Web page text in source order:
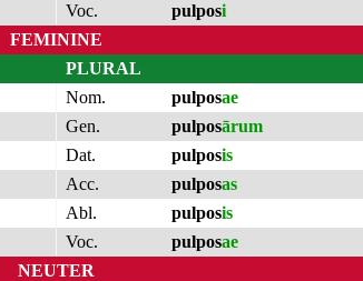
Voc.
pulposi
FEMININE
PLURAL
Nom.
pulposae
Gen.
pulposārum
Dat.
pulposis
Acc.
pulposas
Abl.
pulposis
Voc.
pulposae
NEUTER